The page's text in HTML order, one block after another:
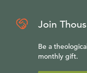
Join
Be a
monthly gift.